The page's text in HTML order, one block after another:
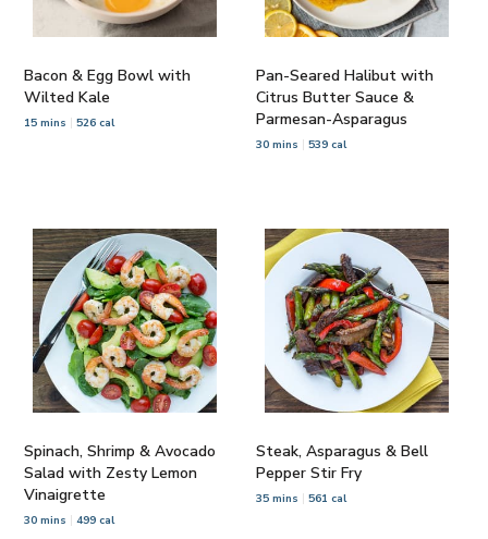
Bacon & Egg Bowl with
Wilted Kale
15 mins 526 cal
Pan-Seared Halibut with
Citrus Butter Sauce &
Parmesan-Asparagus
30 mins 539 cal
Spinach, Shrimp & Avocado
Salad with Zesty Lemon
Vinaigrette
30 mins 499 cal
Steak, Asparagus & Bell
Pepper Stir Fry
35 mins 561 cal